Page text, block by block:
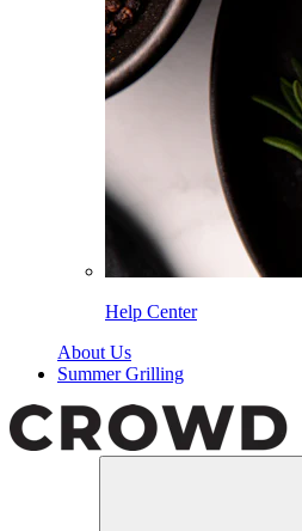
Help Center
About Us
Summer Grilling